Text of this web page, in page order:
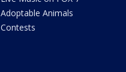
Adoptable Animals
Contests